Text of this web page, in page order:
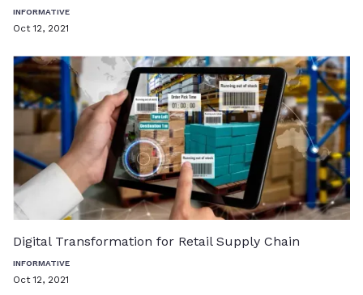
INFORMATIVE
Oct 12, 2021
Digital Transformation for Retail Supply Chain
INFORMATIVE
Oct 12, 2021